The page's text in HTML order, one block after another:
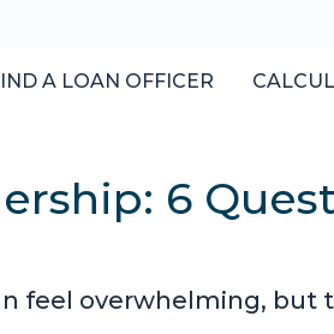
A LOAN OFFICER
6
feel overwhelming, but